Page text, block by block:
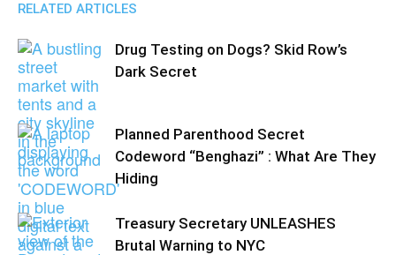
RELATED ARTICLES
Drug Testing on Dogs? Skid Row’s
Dark Secret
Planned Parenthood Secret
Codeword “Benghazi” : What Are They
Hiding
Treasury Secretary UNLEASHES
Brutal Warning to NYC